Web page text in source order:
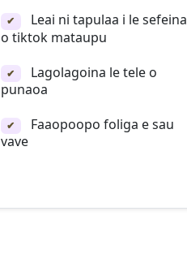
✔
Leai ni tapulaa i le sefeina
o tiktok mataupu
✔
Lagolagoina le tele o
punaoa
✔
Faaopoopo foliga e sau
vave